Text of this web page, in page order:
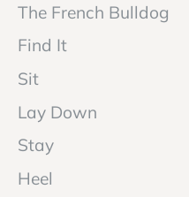
The French Bulldog
Find It
Sit
Lay Down
Stay
Heel